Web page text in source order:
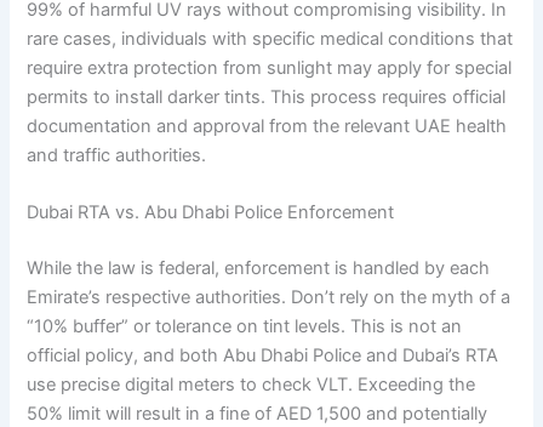
99% of harmful UV rays without compromising visibility. In
rare cases, individuals with specific medical conditions that
require extra protection from sunlight may apply for special
permits to install darker tints. This process requires official
documentation and approval from the relevant UAE health
and traffic authorities.
Dubai RTA vs. Abu Dhabi Police Enforcement
While the law is federal, enforcement is handled by each
Emirate’s respective authorities. Don’t rely on the myth of a
“10% buffer” or tolerance on tint levels. This is not an
official policy, and both Abu Dhabi Police and Dubai’s RTA
use precise digital meters to check VLT. Exceeding the
50% limit will result in a fine of AED 1,500 and potentially